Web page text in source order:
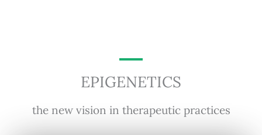
EPIGENETICS
the new vision in therapeutic practices